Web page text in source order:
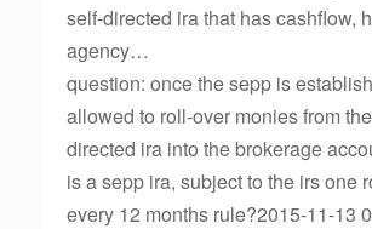
self-directed ira that has cashflow,
agency…
question: once the sepp is
allowed to roll-over monies from
directed ira into the brokerage
is a sepp ira, subject to the irs one
every 12 months rule?2015-11-13